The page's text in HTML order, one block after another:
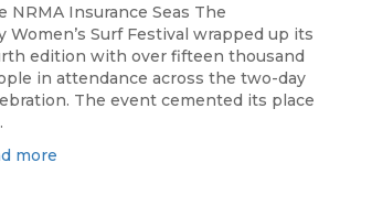
NRMA Insurance Seas The
Women’s Surf Festival wrapped up its
edition with over fifteen thousand
in attendance across the two-day
The event cemented its place
more